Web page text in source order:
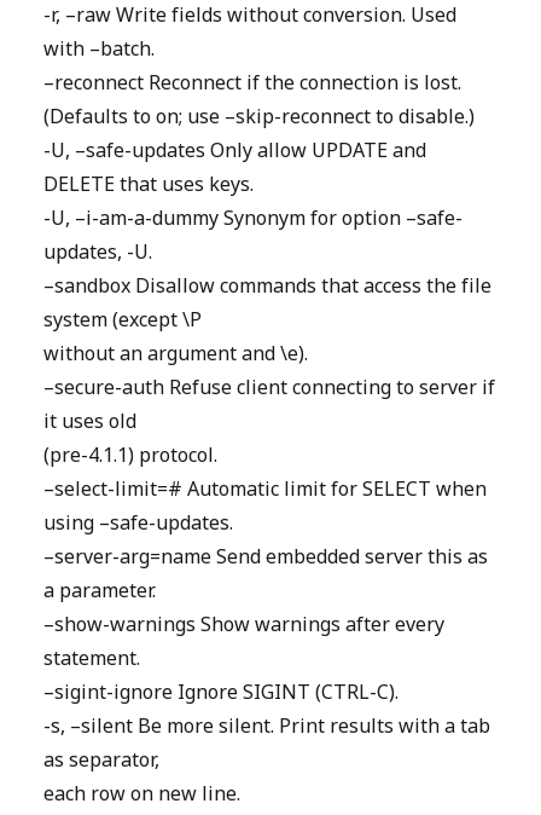
-r, –raw Write fields without conversion. Used
with –batch.
–reconnect Reconnect if the connection is lost.
(Defaults to on; use –skip-reconnect to disable.)
-U, –safe-updates Only allow UPDATE and
DELETE that uses keys.
-U, –i-am-a-dummy Synonym for option –safe-
updates, -U.
–sandbox Disallow commands that access the file
system (except \P
without an argument and \e).
–secure-auth Refuse client connecting to server if
it uses old
(pre-4.1.1) protocol.
–select-limit=# Automatic limit for SELECT when
using –safe-updates.
–server-arg=name Send embedded server this as
a parameter.
–show-warnings Show warnings after every
statement.
–sigint-ignore Ignore SIGINT (CTRL-C).
-s, –silent Be more silent. Print results with a tab
as separator,
each row on new line.